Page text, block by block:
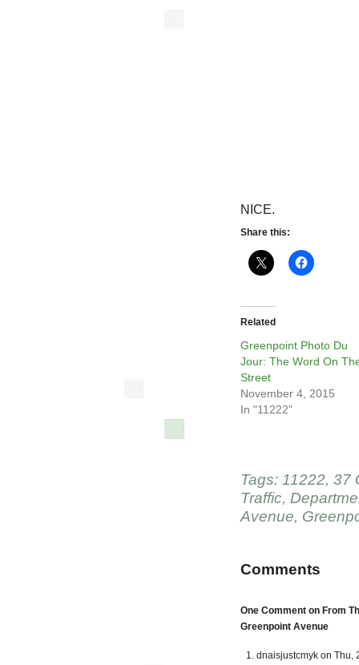
NICE.
Share this:
Related
Greenpoint Photo Du
Jour: The Word On
Street
November 4, 2015
In "11222"
Tags: 11222, 37
Traffic,
Avenue,
Comments
One Comment on From
Greenpoint Avenue
dnaisjustcmyk on Thu,